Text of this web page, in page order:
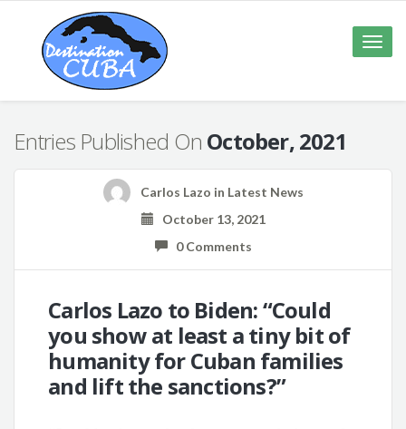
Toggle
Entries Published On October, 2021
Carlos Lazo in Latest News
October 13, 2021
0 Comments
Carlos Lazo to Biden: “Could
you show at least a tiny bit of
humanity for Cuban families
and lift the sanctions?”